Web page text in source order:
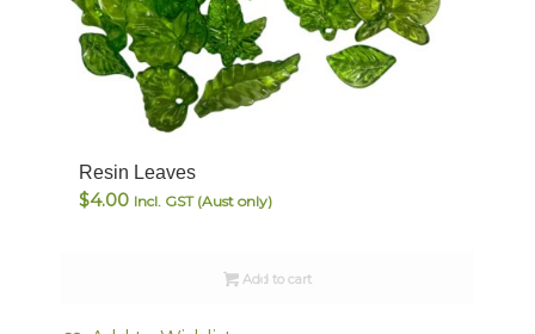
Resin Leaves
$4.00 Incl. GST (Aust only)
Add to cart